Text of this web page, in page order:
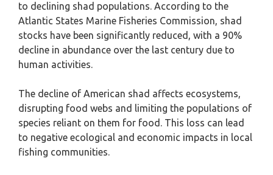
to declining shad populations. According to the
Atlantic States Marine Fisheries Commission, shad
stocks have been significantly reduced, with a 90%
decline in abundance over the last century due to
human activities.
The decline of American shad affects ecosystems,
disrupting food webs and limiting the populations of
species reliant on them for food. This loss can lead
to negative ecological and economic impacts in local
fishing communities.